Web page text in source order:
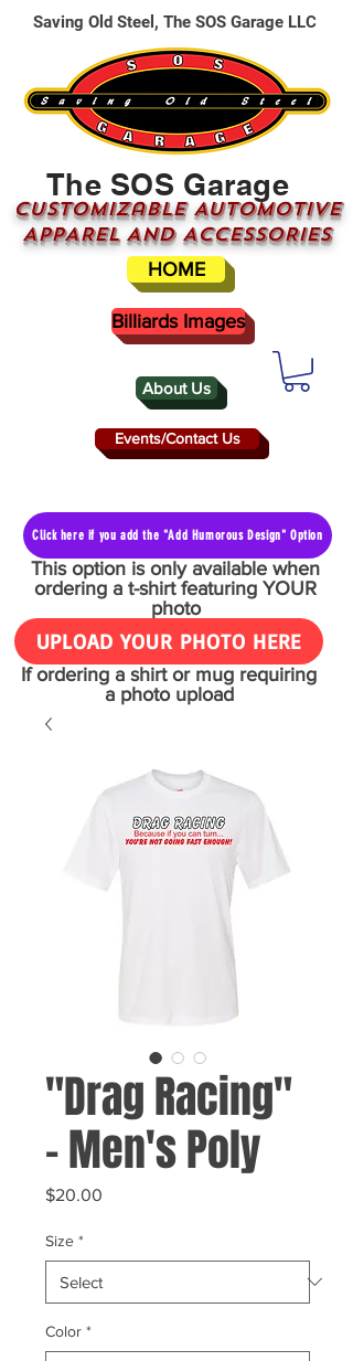
About Us
The SOS Garage
CUSTOMizable AUTOMOTIVE
APPAREL AND ACCESSORIES
Events/Contact Us
HOME
Saving Old Steel, The SOS Garage LLC
Billiards Images
Click here if you add the "Add Humorous Design" Option
This option is only available when
ordering a t-shirt featuring YOUR
photo
UPLOAD YOUR PHOTO HERE
If ordering a shirt or mug requiring
a photo upload
"Drag Racing"
- Men's Poly
$20.00
Size *
Color *